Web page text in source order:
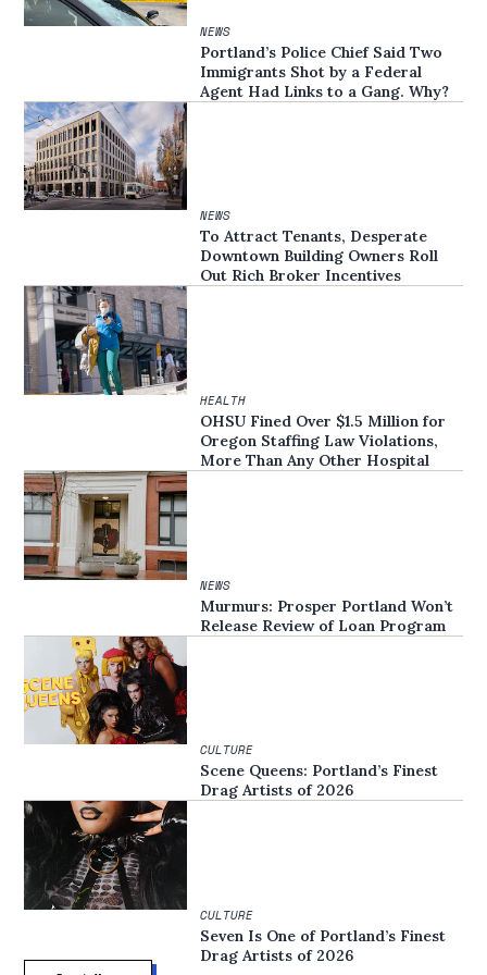
NEWS
Portland’s Police Chief Said Two
Immigrants Shot by a Federal
Agent Had Links to a Gang. Why?
NEWS
To Attract Tenants, Desperate
Downtown Building Owners Roll
Out Rich Broker Incentives
HEALTH
OHSU Fined Over $1.5 Million for
Oregon Staffing Law Violations,
More Than Any Other Hospital
NEWS
Murmurs: Prosper Portland Won’t
Release Review of Loan Program
CULTURE
Scene Queens: Portland’s Finest
Drag Artists of 2026
CULTURE
Seven Is One of Portland’s Finest
Drag Artists of 2026